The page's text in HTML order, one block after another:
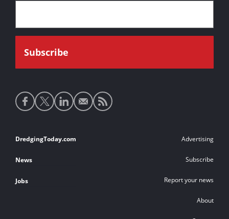
Social
media
Footer
links
DredgingToday.com
News
Jobs
Advertising
Subscribe
Report your news
About